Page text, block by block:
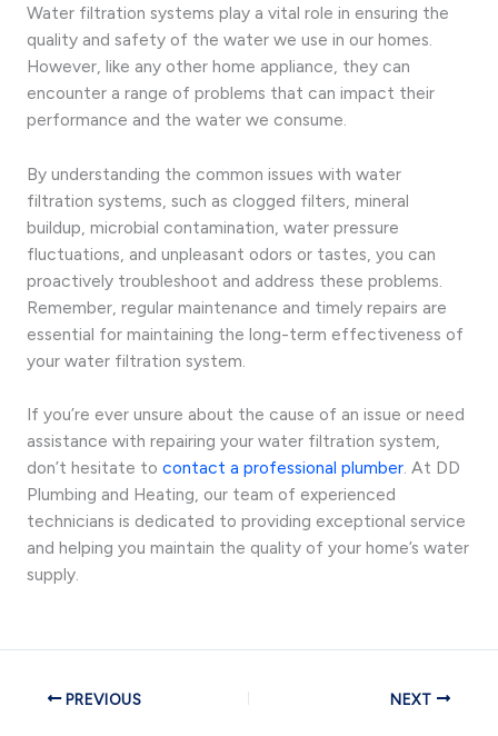
Water filtration systems play a vital role in ensuring the
quality and safety of the water we use in our homes.
However, like any other home appliance, they can
encounter a range of problems that can impact their
performance and the water we consume.
By understanding the common issues with water
filtration systems, such as clogged filters, mineral
buildup, microbial contamination, water pressure
fluctuations, and unpleasant odors or tastes, you can
proactively troubleshoot and address these problems.
Remember, regular maintenance and timely repairs are
essential for maintaining the long-term effectiveness of
your water filtration system.
If you’re ever unsure about the cause of an issue or need
assistance with repairing your water filtration system,
don’t hesitate to contact a professional plumber. At DD
Plumbing and Heating, our team of experienced
technicians is dedicated to providing exceptional service
and helping you maintain the quality of your home’s water
supply.
PREVIOUS NEXT